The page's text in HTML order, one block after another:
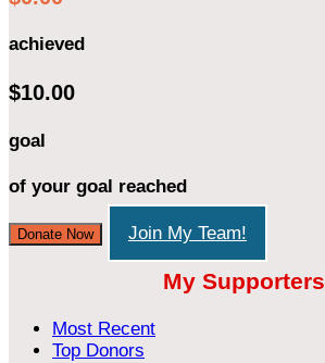
achieved
$10.00
goal
of your goal reached
Donate Now Join My Team!
My Supporters
Most Recent
Top Donors